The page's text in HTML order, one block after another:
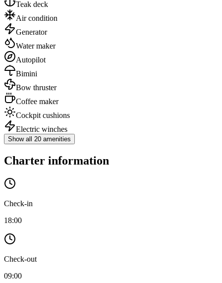
Teak deck
Air condition
Generator
Water maker
Autopilot
Bimini
Bow thruster
Coffee maker
Cockpit cushions
Electric winches
Show all 20 amenities
Charter information
Check-in
18:00
Check-out
09:00